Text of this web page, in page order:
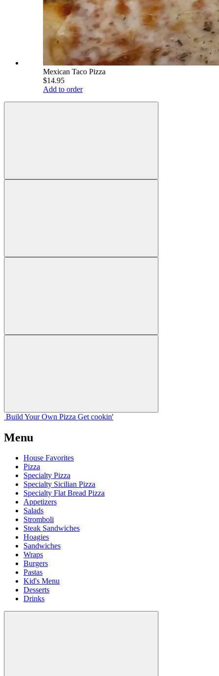
Mexican Taco Pizza
$14.95
Add to order
Build Your Own Pizza Get cookin'
Menu
House Favorites
Pizza
Specialty Pizza
Specialty Sicilian Pizza
Specialty Flat Bread Pizza
Appetizers
Salads
Stromboli
Steak Sandwiches
Hoagies
Sandwiches
Wraps
Burgers
Pastas
Kid's Menu
Desserts
Drinks